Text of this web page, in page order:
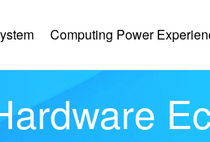
Computing Power